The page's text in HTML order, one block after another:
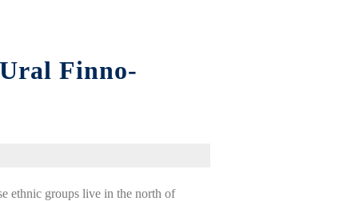
Finno-
ethnic groups live in the north of